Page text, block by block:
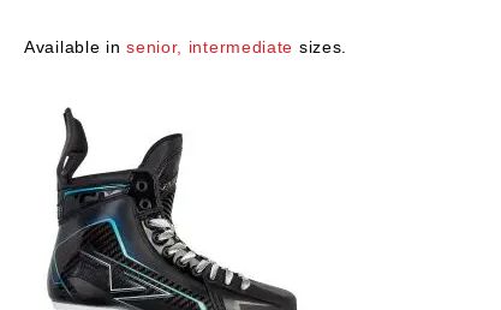
Available insenior, intermediate sizes.